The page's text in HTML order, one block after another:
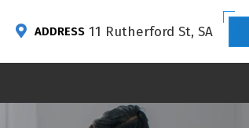
ADDRESS 11 Rutherford St, SA